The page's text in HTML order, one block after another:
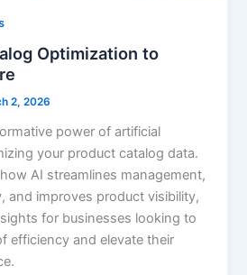
Optimization to
2, 2026
power of artificial
your product catalog data.
AI streamlines management,
and improves product visibility,
for businesses looking to
efficiency and elevate their